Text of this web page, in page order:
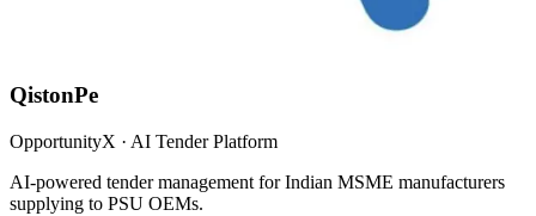
QistonPe
OpportunityX · AI Tender Platform
AI-powered tender management for Indian MSME manufacturers
supplying to PSU OEMs.